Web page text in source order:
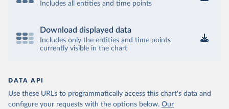
Includes all entities and time points
Download displayed data
Includes only the entities and time points
currently visible in the chart
DATA API
Use these URLs to programmatically access this chart's data and
configure your requests with the options below. Our